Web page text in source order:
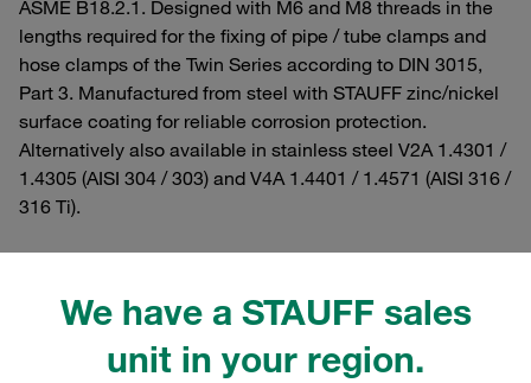
We have a STAUFF sales
unit in your region.
ASME B18.2.1. Designed with M6 and M8 threads in the
lengths required for the fixing of pipe / tube clamps and
hose clamps of the Twin Series according to DIN 3015,
Part 3. Manufactured from steel with STAUFF zinc/nickel
surface coating for reliable corrosion protection.
Alternatively also available in stainless steel V2A 1.4301 /
1.4305 (AISI 304 / 303) and V4A 1.4401 / 1.4571 (AISI 316 /
316 Ti).
Filters / Sorting